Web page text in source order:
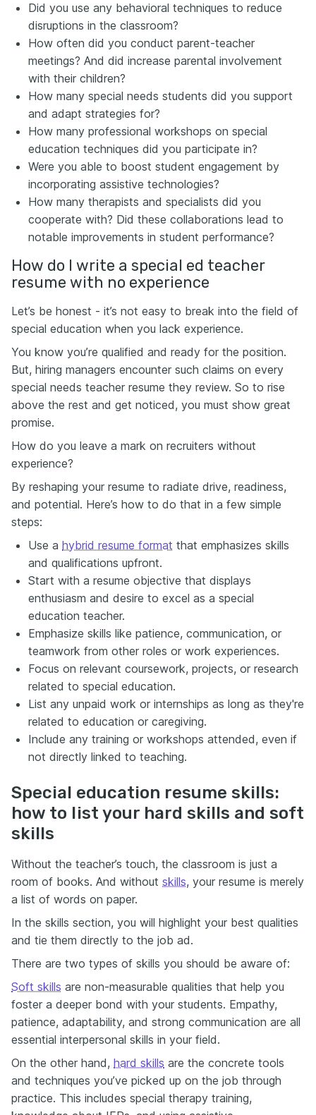
Did you use any behavioral techniques to reduce
disruptions in the classroom?
How often did you conduct parent-teacher
meetings? And did increase parental involvement
with their children?
How many special needs students did you support
and adapt strategies for?
How many professional workshops on special
education techniques did you participate in?
Were you able to boost student engagement by
incorporating assistive technologies?
How many therapists and specialists did you
cooperate with? Did these collaborations lead to
notable improvements in student performance?
How do I write a special ed teacher
resume with no experience
Let’s be honest - it’s not easy to break into the field of
special education when you lack experience.
You know you’re qualified and ready for the position.
But, hiring managers encounter such claims on every
special needs teacher resume they review. So to rise
above the rest and get noticed, you must show great
promise.
How do you leave a mark on recruiters without
experience?
By reshaping your resume to radiate drive, readiness,
and potential. Here’s how to do that in a few simple
steps:
Use a hybrid resume format that emphasizes skills
and qualifications upfront.
Start with a resume objective that displays
enthusiasm and desire to excel as a special
education teacher.
Emphasize skills like patience, communication, or
teamwork from other roles or work experiences.
Focus on relevant coursework, projects, or research
related to special education.
List any unpaid work or internships as long as they're
related to education or caregiving.
Include any training or workshops attended, even if
not directly linked to teaching.
Special education resume skills:
how to list your hard skills and soft
skills
Without the teacher’s touch, the classroom is just a
room of books. And without skills, your resume is merely
a list of words on paper.
In the skills section, you will highlight your best qualities
and tie them directly to the job ad.
There are two types of skills you should be aware of:
Soft skills are non-measurable qualities that help you
foster a deeper bond with your students. Empathy,
patience, adaptability, and strong communication are all
essential interpersonal skills in your field.
On the other hand, hard skills are the concrete tools
and techniques you’ve picked up on the job through
practice. This includes special therapy training,